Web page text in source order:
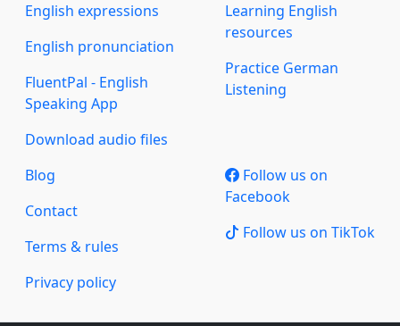
English expressions
English pronunciation
FluentPal - English
Speaking App
Download audio files
Learning English
resources
Practice German
Listening
Blog
Contact
Terms & rules
Privacy policy
Follow us on
Facebook
Follow us on TikTok